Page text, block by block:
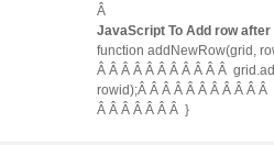
Â
JavaScript To Add row after
function addNewRow(grid,
Â Â Â Â Â Â Â Â Â Â Â
rowid);Â Â Â Â Â Â Â Â Â Â Â
Â Â Â Â Â Â Â }